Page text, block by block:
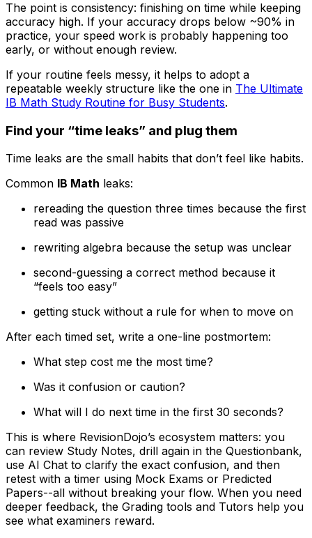
The point is consistency: finishing on time while keeping
accuracy high. If your accuracy drops below ~90% in
practice, your speed work is probably happening too
early, or without enough review.
If your routine feels messy, it helps to adopt a
repeatable weekly structure like the one in The Ultimate
IB Math Study Routine for Busy Students.
Find your “time leaks” and plug them
Time leaks are the small habits that don’t feel like habits.
Common IB Math leaks:
rereading the question three times because the first
read was passive
rewriting algebra because the setup was unclear
second-guessing a correct method because it
“feels too easy”
getting stuck without a rule for when to move on
After each timed set, write a one-line postmortem:
What step cost me the most time?
Was it confusion or caution?
What will I do next time in the first 30 seconds?
This is where RevisionDojo’s ecosystem matters: you
can review Study Notes, drill again in the Questionbank,
use AI Chat to clarify the exact confusion, and then
retest with a timer using Mock Exams or Predicted
Papers--all without breaking your flow. When you need
deeper feedback, the Grading tools and Tutors help you
see what examiners reward.